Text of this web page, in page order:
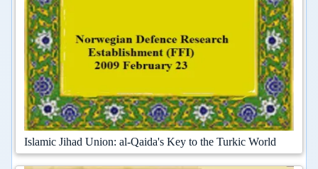
Islamic Jihad Union: al-Qaida's Key to the Turkic World